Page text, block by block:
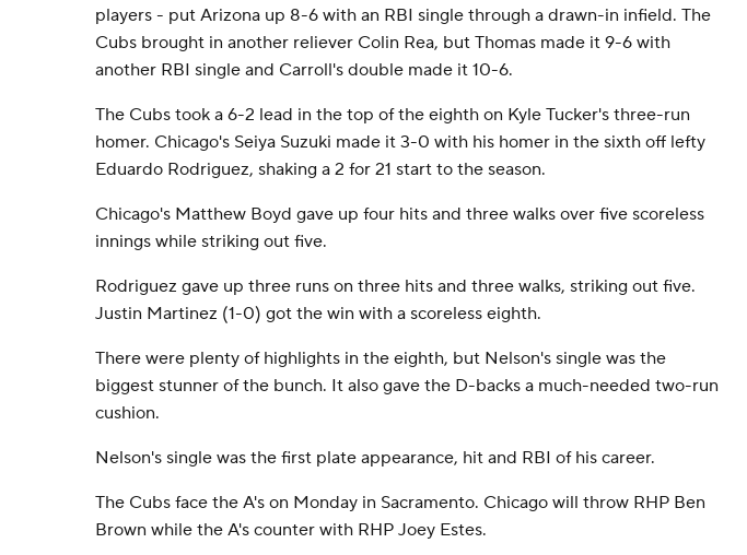
players - put Arizona up 8-6 with an RBI single through a drawn-in infield. The
Cubs brought in another reliever Colin Rea, but Thomas made it 9-6 with
another RBI single and Carroll's double made it 10-6.
The Cubs took a 6-2 lead in the top of the eighth on Kyle Tucker's three-run
homer. Chicago's Seiya Suzuki made it 3-0 with his homer in the sixth off lefty
Eduardo Rodriguez, shaking a 2 for 21 start to the season.
Chicago's Matthew Boyd gave up four hits and three walks over five scoreless
innings while striking out five.
Rodriguez gave up three runs on three hits and three walks, striking out five.
Justin Martinez (1-0) got the win with a scoreless eighth.
There were plenty of highlights in the eighth, but Nelson's single was the
biggest stunner of the bunch. It also gave the D-backs a much-needed two-run
cushion.
Nelson's single was the first plate appearance, hit and RBI of his career.
The Cubs face the A's on Monday in Sacramento. Chicago will throw RHP Ben
Brown while the A's counter with RHP Joey Estes.